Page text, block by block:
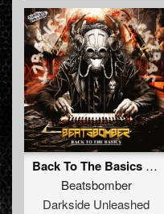
Back To The Basics (Extended Mix)
Beatsbomber
Darkside Unleashed